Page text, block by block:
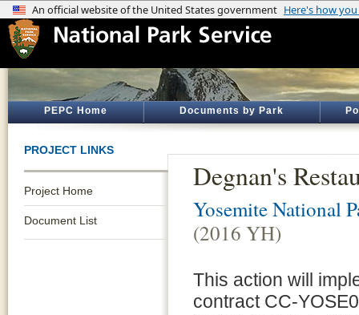
PEPC Home Documents by Park
PROJECT LINKS
Project Home
Document List
Degnan's
Yosemite National
(2016 YH)
This action will
contract CC-